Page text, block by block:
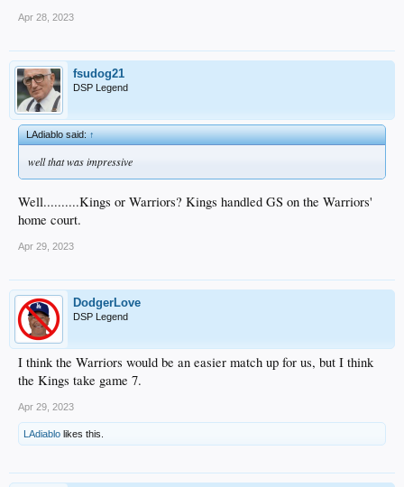
Apr 28, 2023
fsudog21
DSP Legend
LAdiablo said:↑
well that was impressive
Well..........Kings or Warriors? Kings handled GS on the Warriors'
home court.
Apr 29, 2023
DodgerLove
DSP Legend
I think the Warriors would be an easier match up for us, but I think
the Kings take game 7.
Apr 29, 2023
LAdiablo likes this.